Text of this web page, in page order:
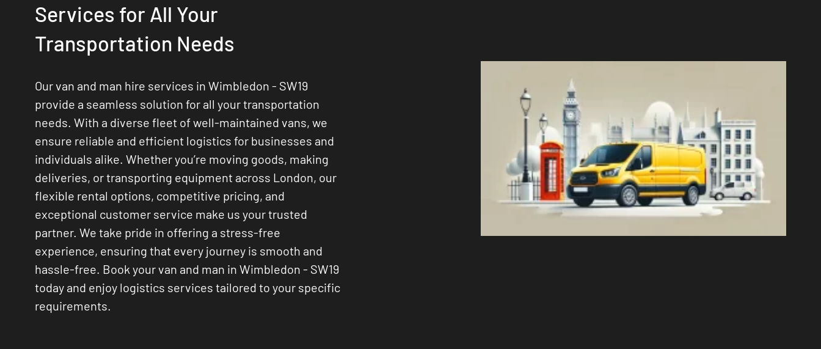
Services for All Your
Transportation Needs
Our van and man hire services in Wimbledon - SW19
provide a seamless solution for all your transportation
needs. With a diverse fleet of well-maintained vans, we
ensure reliable and efficient logistics for businesses and
individuals alike. Whether you’re moving goods, making
deliveries, or transporting equipment across London, our
flexible rental options, competitive pricing, and
exceptional customer service make us your trusted
partner. We take pride in offering a stress-free
experience, ensuring that every journey is smooth and
hassle-free. Book your van and man in Wimbledon - SW19
today and enjoy logistics services tailored to your specific
requirements.